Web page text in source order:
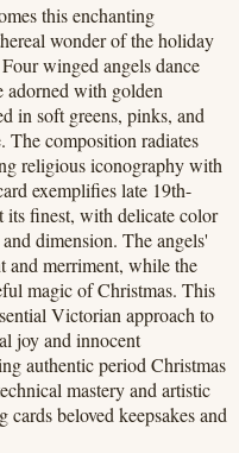
this enchanting
wonder of the holiday
winged angels dance
adorned with golden
in soft greens, pinks, and
The composition radiates
religious iconography with
exemplifies late 19th-
finest, with delicate color
dimension. The angels'
and merriment, while the
magic of Christmas. This
Victorian approach to
joy and innocent
authentic period Christmas
mastery and artistic
beloved keepsakes and